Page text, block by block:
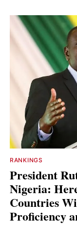
RANKINGS
President
Nigeria:
Countries
Proficiency